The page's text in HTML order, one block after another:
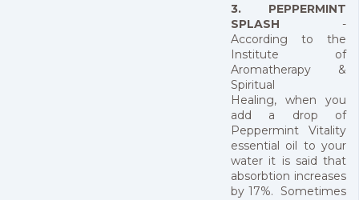
3. PEPPERMINT
SPLASH -
According to the
Institute of
Aromatherapy &
Spiritual
Healing, when you
add a drop of
Peppermint Vitality
essential oil to your
water it is said that
absorbtion increases
by 17%. Sometimes